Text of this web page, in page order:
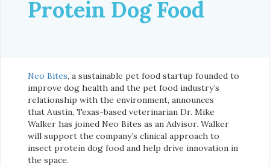
Protein Dog Food
Neo Bites, a sustainable pet food startup founded to
improve dog health and the pet food industry’s
relationship with the environment, announces
that Austin, Texas-based veterinarian Dr. Mike
Walker has joined Neo Bites as an Advisor. Walker
will support the company’s clinical approach to
insect protein dog food and help drive innovation in
the space.